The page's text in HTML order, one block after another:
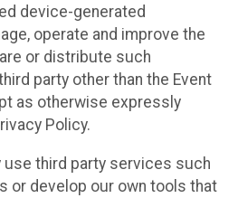
device-generated
operate and improve the
or distribute such
party other than the Event
as otherwise expressly
Policy.
use third party services such
or develop our own tools that